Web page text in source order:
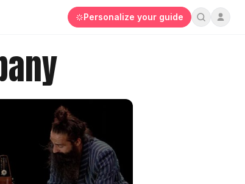
Personalize your guide